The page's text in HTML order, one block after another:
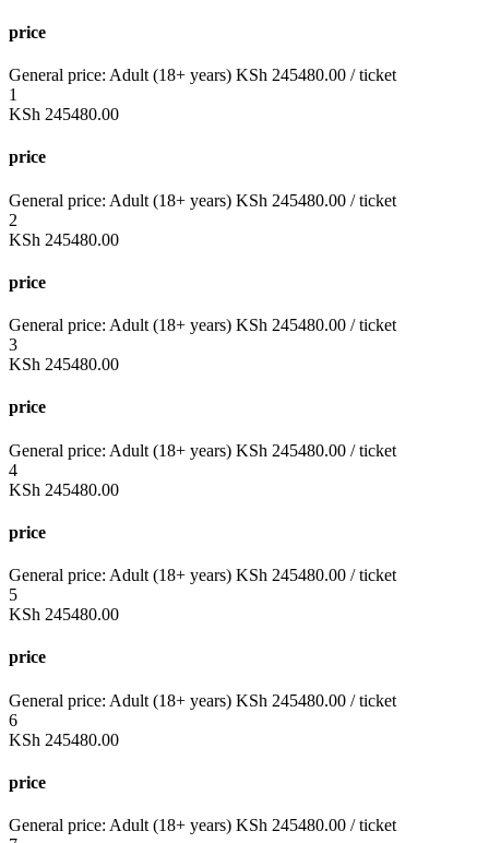
price
General price: Adult (18+ years) KSh 245480.00 / ticket
1
KSh 245480.00
price
General price: Adult (18+ years) KSh 245480.00 / ticket
2
KSh 245480.00
price
General price: Adult (18+ years) KSh 245480.00 / ticket
3
KSh 245480.00
price
General price: Adult (18+ years) KSh 245480.00 / ticket
4
KSh 245480.00
price
General price: Adult (18+ years) KSh 245480.00 / ticket
5
KSh 245480.00
price
General price: Adult (18+ years) KSh 245480.00 / ticket
6
KSh 245480.00
price
General price: Adult (18+ years) KSh 245480.00 / ticket